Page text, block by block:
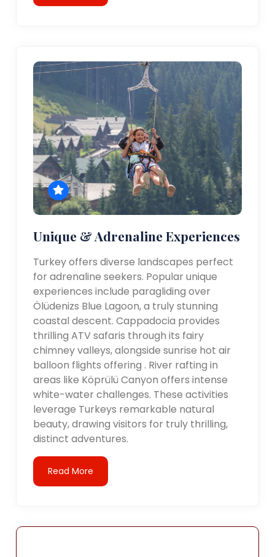
Unique & Adrenaline Experiences
Turkey offers diverse landscapes perfect
for adrenaline seekers. Popular unique
experiences include paragliding over
Ölüdenizs Blue Lagoon, a truly stunning
coastal descent. Cappadocia provides
thrilling ATV safaris through its fairy
chimney valleys, alongside sunrise hot air
balloon flights offering . River rafting in
areas like Köprülü Canyon offers intense
white-water challenges. These activities
leverage Turkeys remarkable natural
beauty, drawing visitors for truly thrilling,
distinct adventures.
Read More